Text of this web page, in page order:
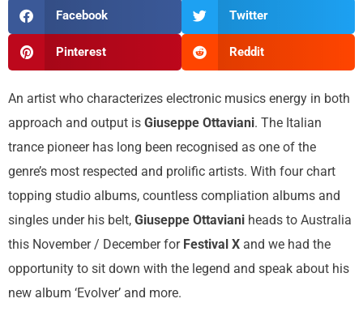
Facebook Twitter
Pinterest Reddit
An artist who characterizes electronic musics energy in both
approach and output is Giuseppe Ottaviani. The Italian
trance pioneer has long been recognised as one of the
genre’s most respected and prolific artists. With four chart
topping studio albums, countless compliation albums and
singles under his belt, Giuseppe Ottaviani heads to Australia
this November / December for Festival X and we had the
opportunity to sit down with the legend and speak about his
new album ‘Evolver’ and more.